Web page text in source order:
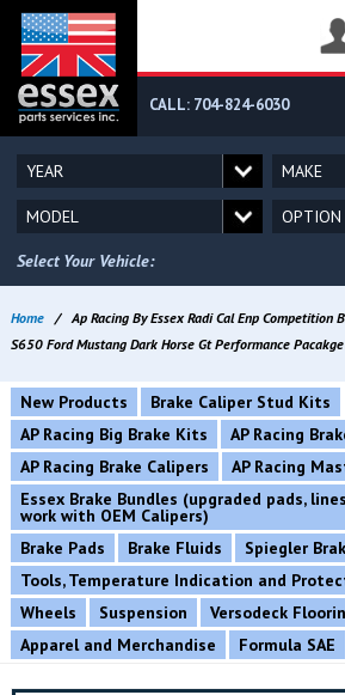
CALL: 704-824-6030
Select Your Vehicle:
Home /Ap Racing By Essex Radi Cal Enp
S650 Ford Mustang Dark Horse Gt Performance Pacakge
New Products
Brake Caliper Stud Kits
AP Racing Big Brake Kits
AP Racing
AP Racing Brake Calipers
AP Racing
Essex Brake Bundles (upgraded pads,
work with OEM Calipers)
Brake Pads
Brake Fluids
Spiegler
Tools, Temperature Indication and
Wheels
Suspension
Versodeck
Apparel and Merchandise
Formula SAE